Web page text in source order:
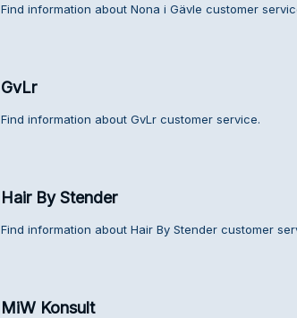
Find information about Nona i Gävle customer
GvLr
Find information about GvLr customer service.
Hair By Stender
Find information about Hair By Stender customer
MiW Konsult